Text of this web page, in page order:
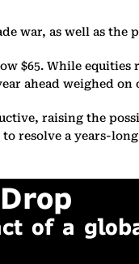
war, as well as
$65. While
ahead weighed on
raising the
resolve a years-